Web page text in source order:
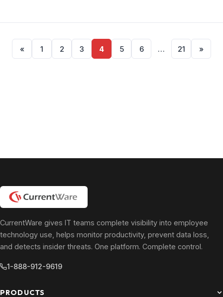
Posts
pagination
« 1 2 3 4 5 6 … 21 »
CurrentWare gives IT teams complete visibility into employee
technology use, helps monitor productivity, prevent data loss,
and detects insider threats. One platform. Complete control.
1-888-912-9619
PRODUCTS